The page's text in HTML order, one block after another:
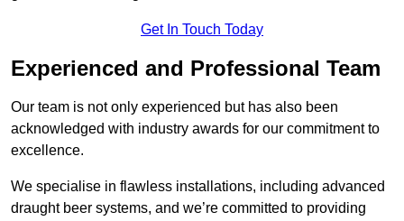
Get In Touch Today
Experienced and Professional Team
Our team is not only experienced but has also been
acknowledged with industry awards for our commitment to
excellence.
We specialise in flawless installations, including advanced
draught beer systems, and we’re committed to providing